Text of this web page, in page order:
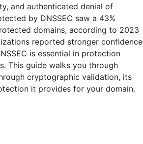
and authenticated denial of
by DNSSEC saw a 43%
domains, according to 2023
reported stronger confidence
is essential in protection
This guide walks you through
cryptographic validation, its
it provides for your domain.